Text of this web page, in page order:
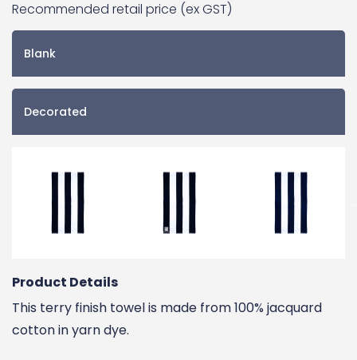
Recommended retail price (ex GST)
Blank
Decorated
Product Details
This terry finish towel is made from 100% jacquard
cotton in yarn dye.